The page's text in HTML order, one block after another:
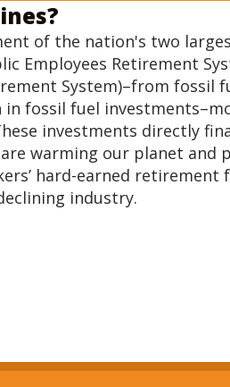
of the nation's two
Employees Retirement
System)–from fossil
fossil fuel
investments directly
warming our planet and
hard-earned retirement
industry.